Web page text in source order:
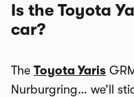
Is the Toyota
car?
The Toyota Yaris
Nurburgring… we’ll